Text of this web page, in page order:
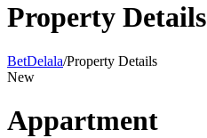
Property Details
BetDelala/Property Details
New
Appartment